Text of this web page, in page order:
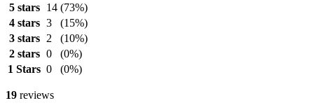
5 stars
14 (73%)
4 stars 3
(15%)
3 stars 2
(10%)
2 stars 0
(0%)
1 Stars 0 (0%)
19 reviews